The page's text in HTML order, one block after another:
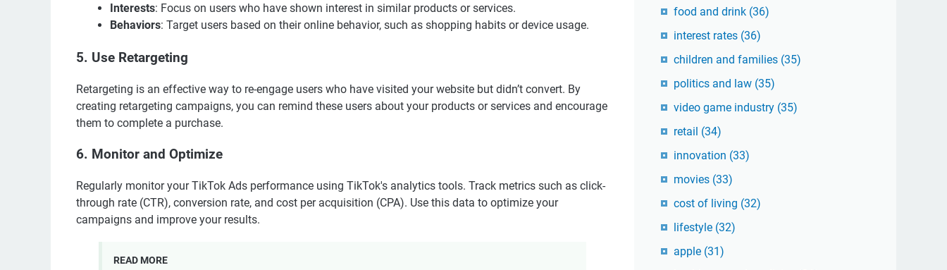
Interests: Focus on users who have shown interest in similar products or services.
Behaviors: Target users based on their online behavior, such as shopping habits or device usage.
5. Use Retargeting
Retargeting is an effective way to re-engage users who have visited your website but didn’t convert. By
creating retargeting campaigns, you can remind these users about your products or services and encourage
them to complete a purchase.
6. Monitor and Optimize
Regularly monitor your TikTok Ads performance using TikTok's analytics tools. Track metrics such as click-
through rate (CTR), conversion rate, and cost per acquisition (CPA). Use this data to optimize your
campaigns and improve your results.
READ MORE
food and drink (36)
interest rates (36)
children and families (35)
politics and law (35)
video game industry (35)
retail (34)
innovation (33)
movies (33)
cost of living (32)
lifestyle (32)
apple (31)